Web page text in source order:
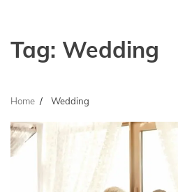
Tag: Wedding
Home Wedding